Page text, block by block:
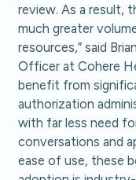
review. As a result,
much greater
resources,” said
Officer at Cohere
benefit from
authorization
with far less need
conversations and
ease of use, these